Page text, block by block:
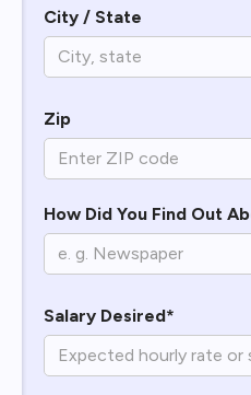
City / State
Zip
How Did You Find Out
Salary Desired*